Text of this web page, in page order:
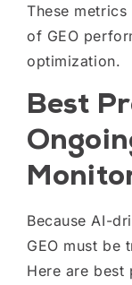
These
of GEO
optimization.
Best
Because AI-
GEO must be
Here are best